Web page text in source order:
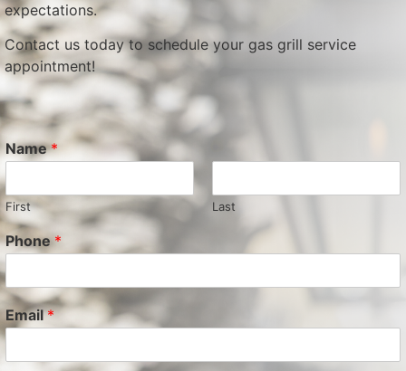
expectations.
Contact us today to schedule your gas grill service
appointment!
Name*
First Last
Phone *
Email*